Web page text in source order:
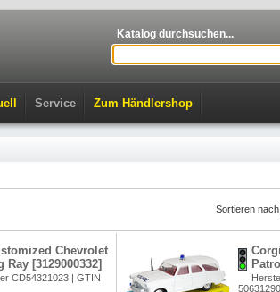
Katalog durchsuchen...
Service Zum Händlershop
Sortieren nach
Chevrolet
Ray [3129000332]
CD54321023 | GTIN